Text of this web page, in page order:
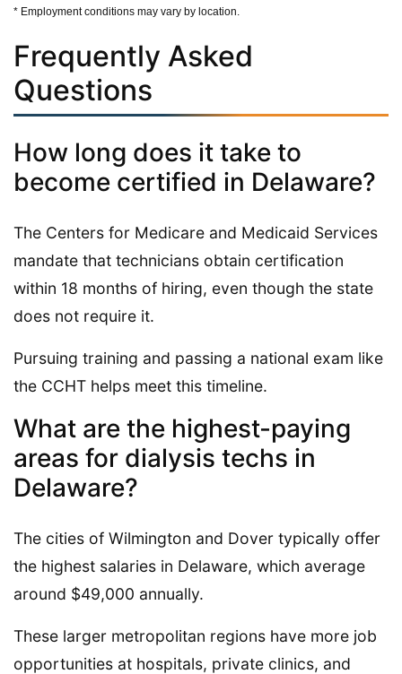
* Employment conditions may vary by location.
Frequently Asked
Questions
How long does it take to
become certified in Delaware?
The Centers for Medicare and Medicaid Services
mandate that technicians obtain certification
within 18 months of hiring, even though the state
does not require it.
Pursuing training and passing a national exam like
the CCHT helps meet this timeline.
What are the highest-paying
areas for dialysis techs in
Delaware?
The cities of Wilmington and Dover typically offer
the highest salaries in Delaware, which average
around $49,000 annually.
These larger metropolitan regions have more job
opportunities at hospitals, private clinics, and